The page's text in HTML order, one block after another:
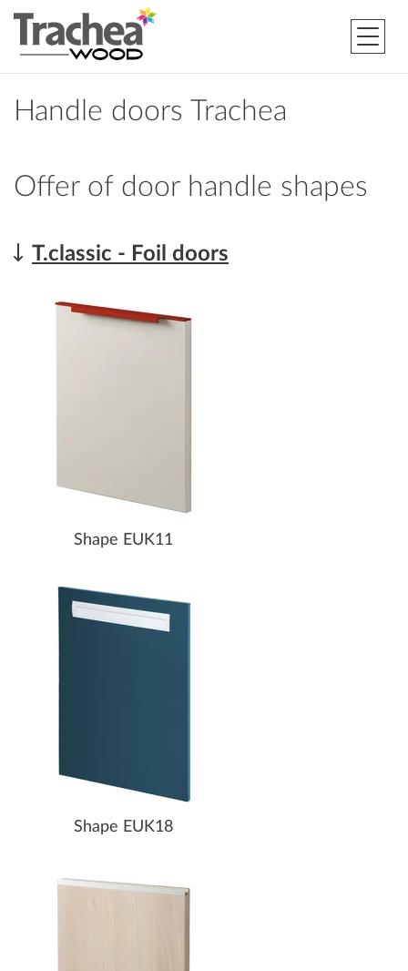
Handle doors Trachea
Offer of door handle shapes
T.classic - Foil doors
Shape EUK11
Shape EUK18